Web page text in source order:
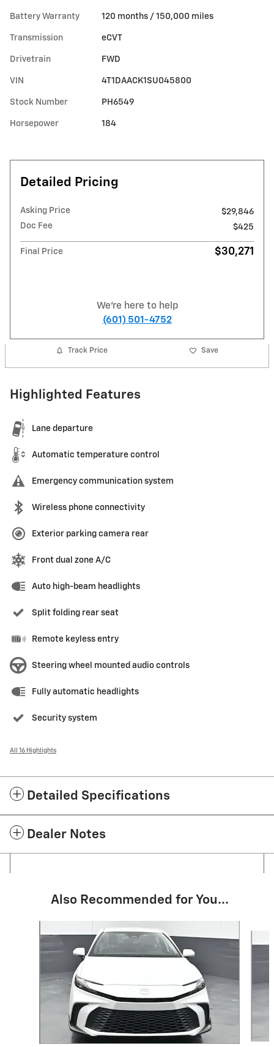
Battery Warranty 120 months / 150,000 miles
Transmission eCVT
Drivetrain FWD
VIN 4T1DAACK1SU045800
Stock Number PH6549
Horsepower 184
Detailed Pricing
Asking Price
$29,846
Doc Fee
$425
Final Price $30,271
We're here to help
(601) 501-4752
Track Price Save
Highlighted Features
Lane departure
Automatic temperature control
Emergency communication system
Wireless phone connectivity
Exterior parking camera rear
Front dual zone A/C
Auto high-beam headlights
Split folding rear seat
Remote keyless entry
Steering wheel mounted audio controls
Fully automatic headlights
Security system
All 16 Highlights
Detailed Specifications
Dealer Notes
Also Recommended for You...